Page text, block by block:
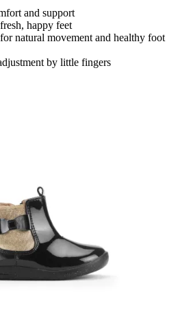
and support
happy feet
natural movement and healthy foot
by little fingers